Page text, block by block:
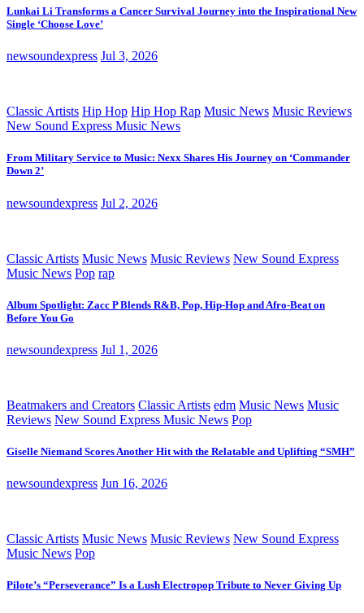
Lunkai Li Transforms a Cancer Survival Journey into the Inspirational New
Single ‘Choose Love’
newsoundexpress Jul 3, 2026
Classic Artists Hip Hop Hip Hop Rap Music News Music Reviews
New Sound Express Music News
From Military Service to Music: Nexx Shares His Journey on ‘Commander
Down 2’
newsoundexpress Jul 2, 2026
Classic Artists Music News Music Reviews New Sound Express
Music News Pop rap
Album Spotlight: Zacc P Blends R&B, Pop, Hip-Hop and Afro-Beat on
Before You Go
newsoundexpress Jul 1, 2026
Beatmakers and Creators Classic Artists edm Music News Music
Reviews New Sound Express Music News Pop
Giselle Niemand Scores Another Hit with the Relatable and Uplifting “SMH”
newsoundexpress Jun 16, 2026
Classic Artists Music News Music Reviews New Sound Express
Music News Pop
Pilote’s “Perseverance” Is a Lush Electropop Tribute to Never Giving Up